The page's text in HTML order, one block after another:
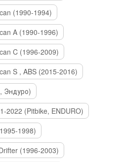
(1990-1994)
A (1990-1996)
C (1996-2009)
S , ABS (2015-2016)
Эндуро)
2022 (Pitbike, ENDURO)
1998)
(1996-2003)